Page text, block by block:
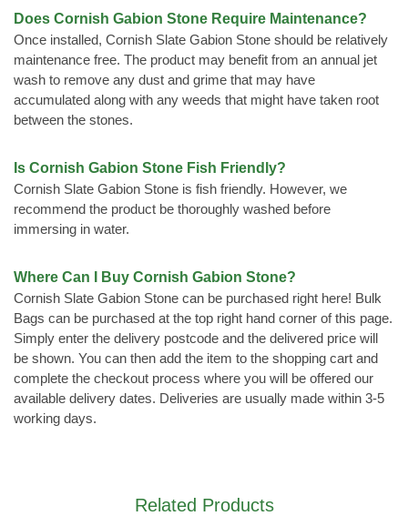
Does Cornish Gabion Stone Require Maintenance?
Once installed, Cornish Slate Gabion Stone should be relatively
maintenance free. The product may benefit from an annual jet
wash to remove any dust and grime that may have
accumulated along with any weeds that might have taken root
between the stones.
Is Cornish Gabion Stone Fish Friendly?
Cornish Slate Gabion Stone is fish friendly. However, we
recommend the product be thoroughly washed before
immersing in water.
Where Can I Buy Cornish Gabion Stone?
Cornish Slate Gabion Stone can be purchased right here! Bulk
Bags can be purchased at the top right hand corner of this page.
Simply enter the delivery postcode and the delivered price will
be shown. You can then add the item to the shopping cart and
complete the checkout process where you will be offered our
available delivery dates. Deliveries are usually made within 3-5
working days.
Related Products